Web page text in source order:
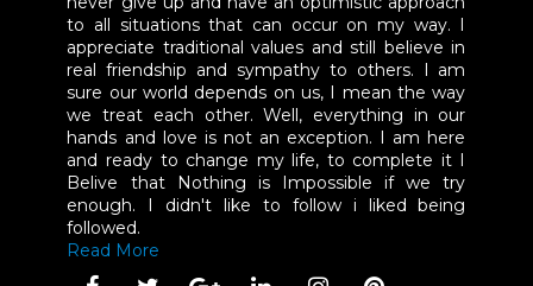
to all situations that can occur on my way. I
appreciate traditional values and still believe in
real friendship and sympathy to others. I am
sure our world depends on us, I mean the way
we treat each other. Well, everything in our
hands and love is not an exception. I am here
and ready to change my life, to complete it I
Belive that Nothing is Impossible if we try
enough. I didn't like to follow i liked being
followed.
Read More